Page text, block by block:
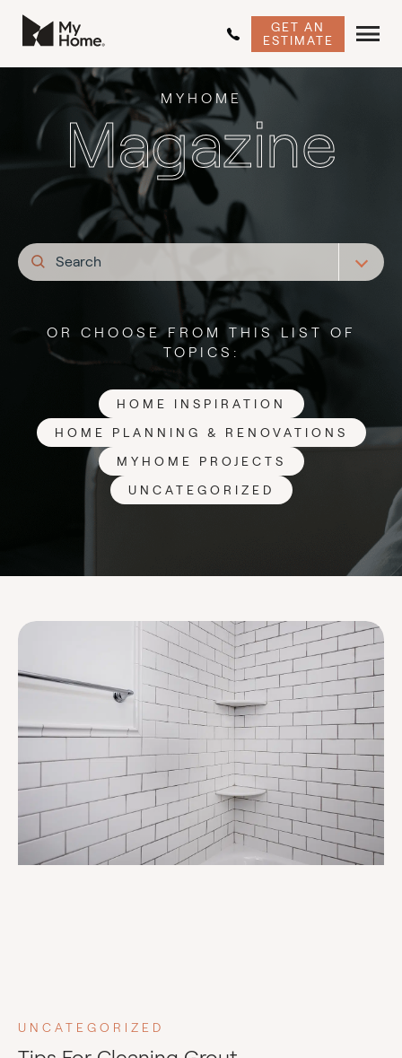
GET AN
ESTIMATE
MYHOME
Magazine
OR CHOOSE FROM THIS LIST OF
TOPICS:
HOME INSPIRATION
HOME PLANNING & RENOVATIONS
MYHOME PROJECTS
UNCATEGORIZED
UNCATEGORIZED